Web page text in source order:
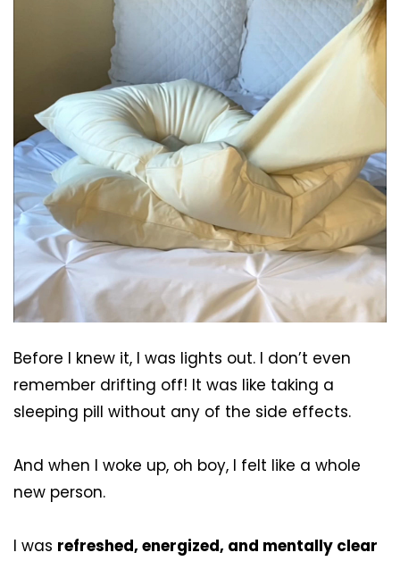
Before I knew it, I was lights out. I don’t even
remember drifting off! It was like taking a
sleeping pill without any of the side effects.
And when I woke up, oh boy, I felt like a whole
new person.
I was refreshed, energized, and mentally clear